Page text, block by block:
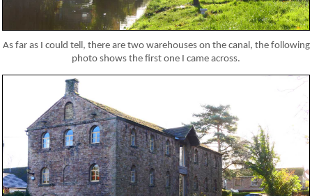
As far as I could tell, there are two warehouses on the canal, the following
photo shows the first one I came across.